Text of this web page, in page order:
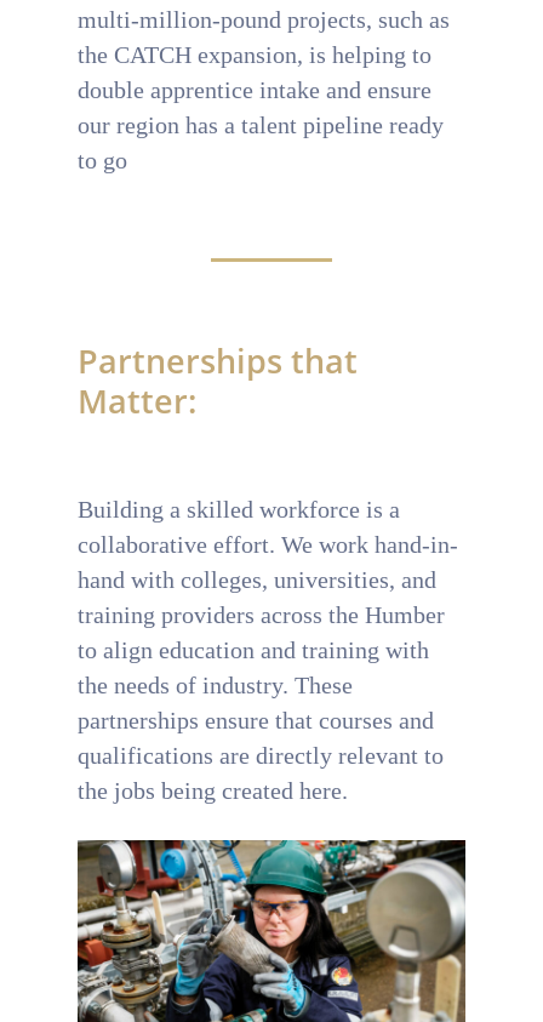
multi-million-pound projects, such as
the CATCH expansion, is helping to
double apprentice intake and ensure
our region has a talent pipeline ready
to go
Partnerships that
Matter:
Building a skilled workforce is a
collaborative effort. We work hand-in-
hand with colleges, universities, and
training providers across the Humber
to align education and training with
the needs of industry. These
partnerships ensure that courses and
qualifications are directly relevant to
the jobs being created here.